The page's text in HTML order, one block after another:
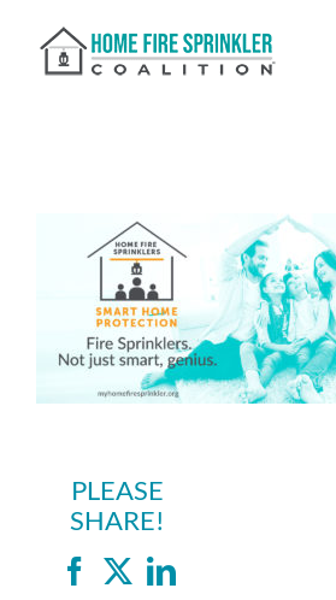
content
PLEASE
SHARE!
Facebook
X LinkedIn